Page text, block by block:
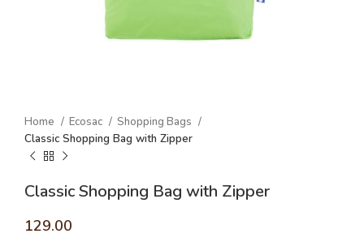
Home Ecosac
Shopping Bags
Classic Shopping Bag with Zipper
Classic Shopping Bag with Zipper
129.00